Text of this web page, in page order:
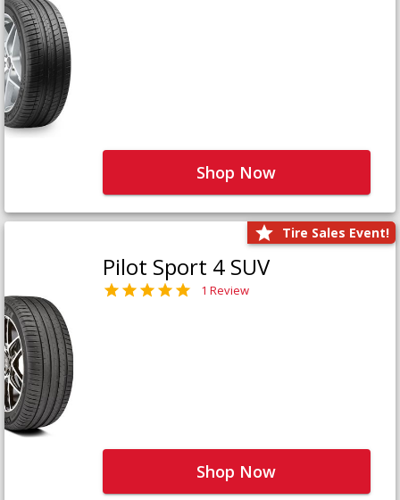
Shop Now
Tire Sales Event!
Pilot Sport 4 SUV
1 Review
Shop Now